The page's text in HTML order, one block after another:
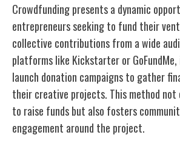
Crowdfunding presents a dynamic
entrepreneurs seeking to fund their
collective contributions from a wide
platforms like Kickstarter or GoFundMe,
launch donation campaigns to gather
their creative projects. This method not
to raise funds but also fosters
engagement around the project.